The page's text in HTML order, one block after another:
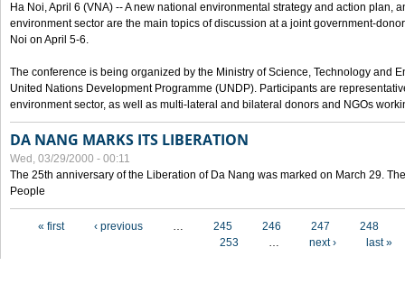
Ha Noi, April 6 (VNA) -- A new national environmental strategy and action plan,
environment sector are the main topics of discussion at a joint government-
Noi on April 5-6.
The conference is being organized by the Ministry of Science, Technology and
United Nations Development Programme (UNDP). Participants are
environment sector, as well as multi-lateral and bilateral donors and NGOs
DA NANG MARKS ITS LIBERATION
Wed, 03/29/2000 - 00:11
The 25th anniversary of the Liberation of Da Nang was marked on March 29.
People
« first ‹ previous … 245 246 247
248
253
… next › last »